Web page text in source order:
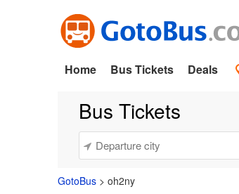
Home Bus Tickets Deals
Bus Tickets
GotoBus > oh2ny